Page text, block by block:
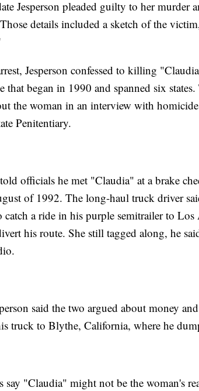
Jesperson pleaded guilty to her murder
details included a sketch of the
Jesperson confessed to killing
that began in 1990 and spanned six
the woman in an interview with
Penitentiary.
told officials he met "Claudia" at a brake
of 1992. The long-haul truck driver
catch a ride in his purple semitrailer to
his route. She still tagged along, he
said the two argued about money
truck to Blythe, California, where he
say "Claudia" might not be the woman's